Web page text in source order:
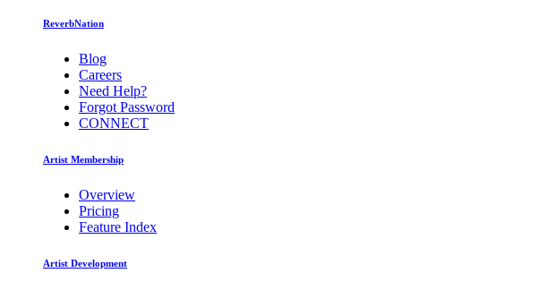
ReverbNation
Blog
Careers
Need Help?
Forgot Password
CONNECT
Artist Membership
Overview
Pricing
Feature Index
Artist Development